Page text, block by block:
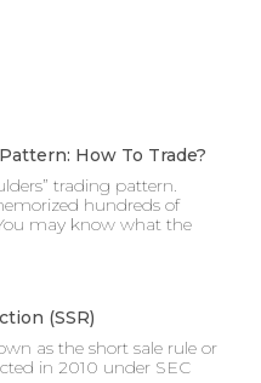
How To Trade?
trading pattern.
hundreds of
may know what the
(SSR)
as the short sale rule or
in 2010 under SEC